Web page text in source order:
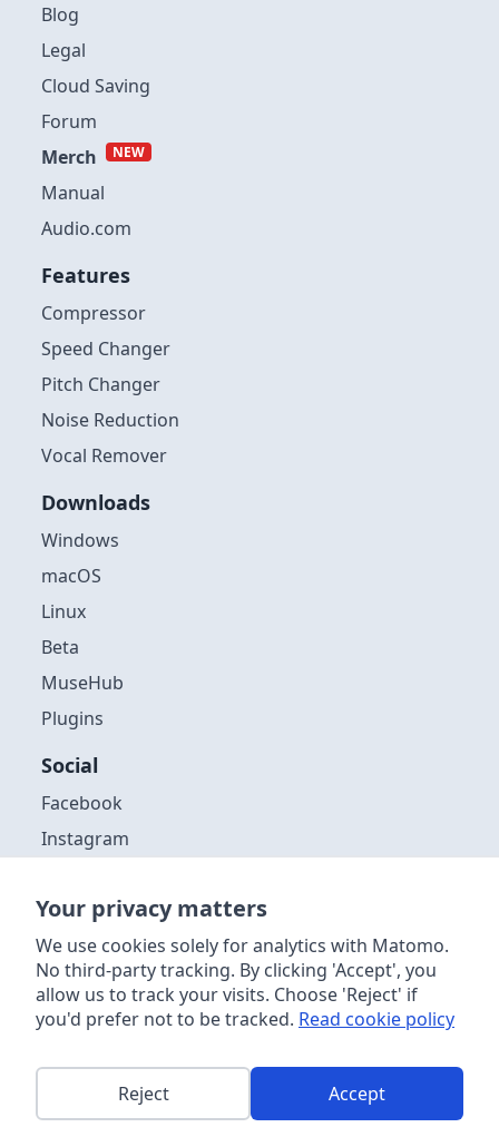
Blog
Legal
Cloud Saving
Forum
Merch
NEW
Manual
Audio.com
Features
Compressor
Speed Changer
Pitch Changer
Noise Reduction
Vocal Remover
Downloads
Windows
macOS
Linux
Beta
MuseHub
Plugins
Social
Facebook
Instagram
Discord
YouTube
Copyright ©2026| Muse Group & contributors. Website content
about the software license, distribution and acceptable use can be
in the source code . This site is powered byNetlify
Your privacy matters
We use cookies solely for analytics with Matomo.
No third-party tracking. By clicking 'Accept', you
allow us to track your visits. Choose 'Reject' if
you'd prefer not to be tracked. Read cookie policy
Reject Accept